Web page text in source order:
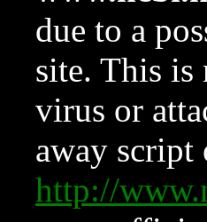
due to a
site. This is
virus or
away script
http://